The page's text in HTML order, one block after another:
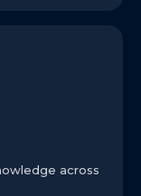
across